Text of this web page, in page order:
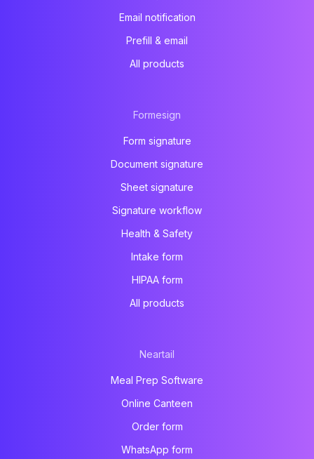
Email notification
Prefill & email
All products
Formesign
Form signature
Document signature
Sheet signature
Signature workflow
Health & Safety
Intake form
HIPAA form
All products
Neartail
Meal Prep Software
Online Canteen
Order form
WhatsApp form